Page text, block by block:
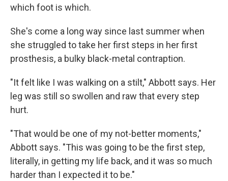
which foot is which.
She's come a long way since last summer when
she struggled to take her first steps in her first
prosthesis, a bulky black-metal contraption.
"It felt like I was walking on a stilt," Abbott says. Her
leg was still so swollen and raw that every step
hurt.
"That would be one of my not-better moments,"
Abbott says. "This was going to be the first step,
literally, in getting my life back, and it was so much
harder than I expected it to be."